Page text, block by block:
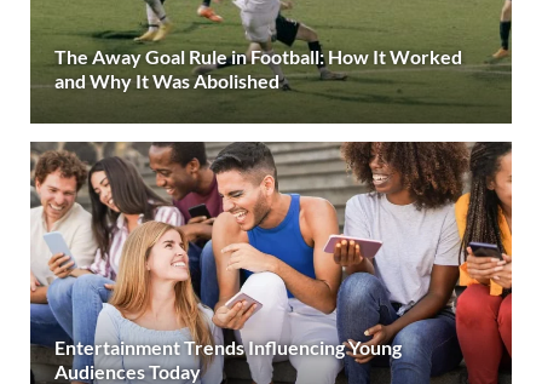
The Away Goal Rule in Football: How It Worked
and Why It Was Abolished
Entertainment Trends Influencing Young
Audiences Today